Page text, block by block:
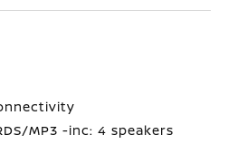
MP3 -inc: 4 speakers